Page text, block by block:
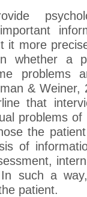
it more
whether a
problems
& Weiner,
that
problems
the
of
such a
patient.